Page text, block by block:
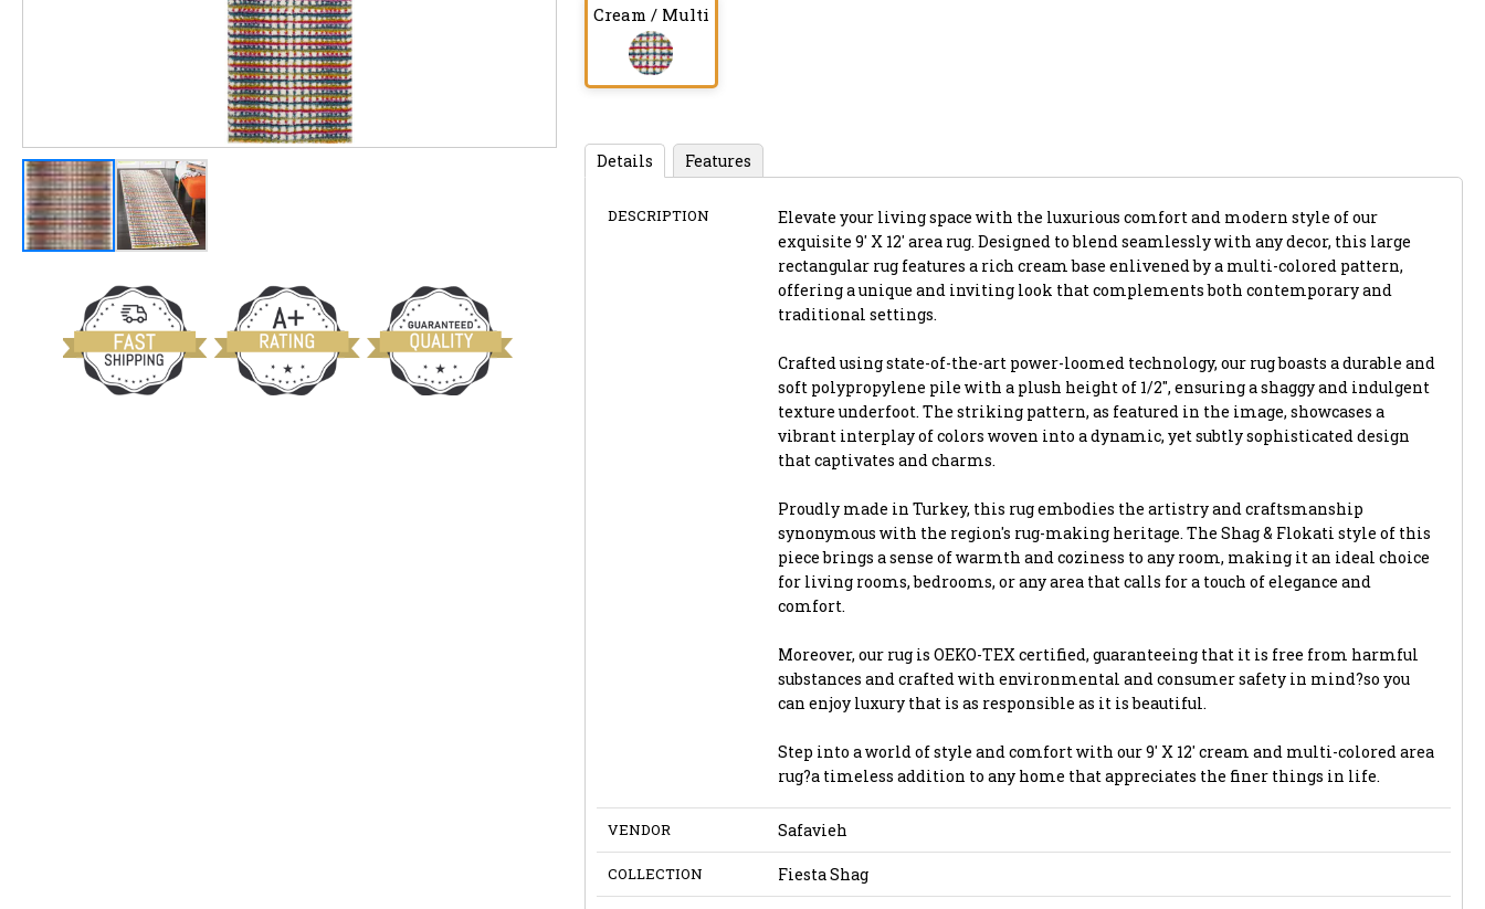
Cream / Multi
Details Features
DESCRIPTION
Elevate your living space with the luxurious comfort and modern style of our
exquisite 9' X 12' area rug. Designed to blend seamlessly with any decor, this large
rectangular rug features a rich cream base enlivened by a multi-colored pattern,
offering a unique and inviting look that complements both contemporary and
traditional settings.
Crafted using state-of-the-art power-loomed technology, our rug boasts a durable and
soft polypropylene pile with a plush height of 1/2", ensuring a shaggy and indulgent
texture underfoot. The striking pattern, as featured in the image, showcases a
vibrant interplay of colors woven into a dynamic, yet subtly sophisticated design
that captivates and charms.
Proudly made in Turkey, this rug embodies the artistry and craftsmanship
synonymous with the region's rug-making heritage. The Shag & Flokati style of this
piece brings a sense of warmth and coziness to any room, making it an ideal choice
for living rooms, bedrooms, or any area that calls for a touch of elegance and
comfort.
Moreover, our rug is OEKO-TEX certified, guaranteeing that it is free from harmful
substances and crafted with environmental and consumer safety in mind?so you
can enjoy luxury that is as responsible as it is beautiful.
Step into a world of style and comfort with our 9' X 12' cream and multi-colored area
rug?a timeless addition to any home that appreciates the finer things in life.
VENDOR Safavieh
COLLECTION Fiesta Shag